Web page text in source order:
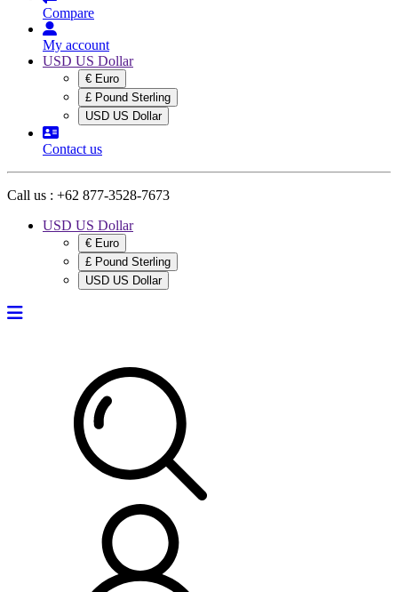
Compare
My account
USD US Dollar
€ Euro
£ Pound Sterling
USD US Dollar
Contact us
Call us : +62 877-3528-7673
USD US Dollar
€ Euro
£ Pound Sterling
USD US Dollar